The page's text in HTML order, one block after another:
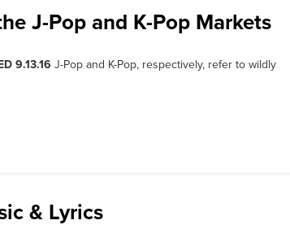
J-Pop and K-Pop Markets
9.13.16 J-Pop and K-Pop, respectively, refer to wildly
& Lyrics